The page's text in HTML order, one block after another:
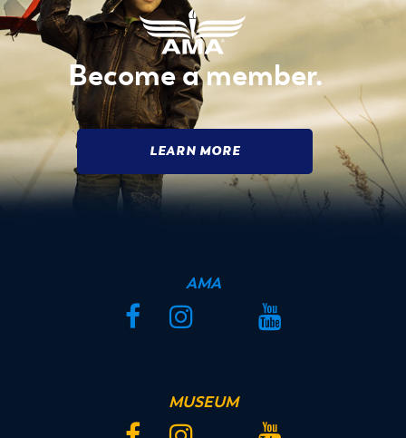
Become a member.
LEARN MORE
AMA
FacebookInstagram YouTube
MUSEUM
FacebookInstagram YouTube